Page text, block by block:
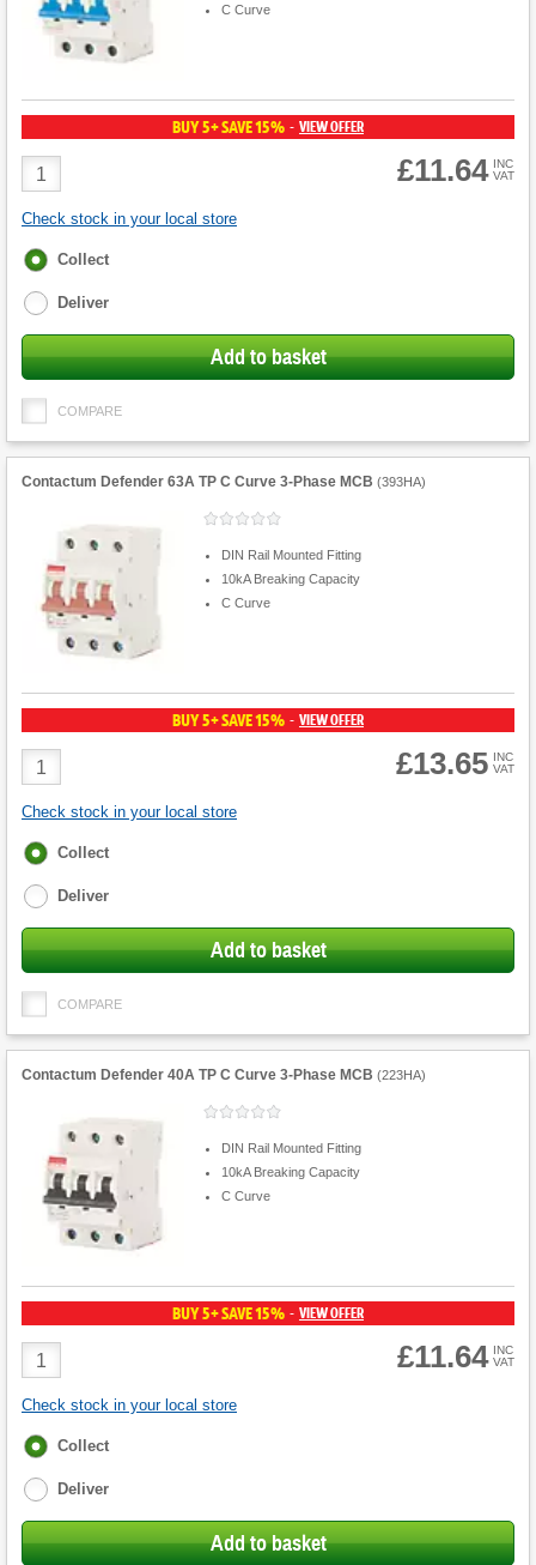
C Curve
BUY 5+ SAVE 15% - VIEW OFFER
Product
Quantity
£11.64 INC
VAT
Check stock in your local store
Fulfilment
Collect
Deliver
Add to basket
COMPARE
Contactum Defender 63A TP C Curve 3-Phase MCB (393HA)
DIN Rail Mounted Fitting
10kA Breaking Capacity
C Curve
BUY 5+ SAVE 15% - VIEW OFFER
Product
Quantity
£13.65 INC
VAT
Check stock in your local store
Fulfilment
Collect
Deliver
Add to basket
COMPARE
Contactum Defender 40A TP C Curve 3-Phase MCB (223HA)
DIN Rail Mounted Fitting
10kA Breaking Capacity
C Curve
BUY 5+ SAVE 15% - VIEW OFFER
Product
Quantity
£11.64 INC
VAT
Check stock in your local store
Fulfilment
Collect
Deliver
Add to basket